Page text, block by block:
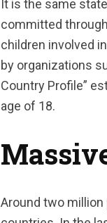
It is the same
committed
children involved
by organizations
Country Profile”
age of 18.
Around two million